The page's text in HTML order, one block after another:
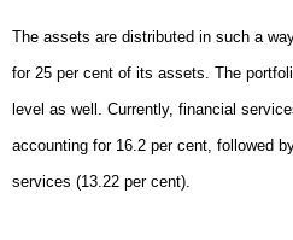
The assets are distributed in such a
for 25 per cent of its assets. The
level as well. Currently, financial
accounting for 16.2 per cent, followed
services (13.22 per cent).